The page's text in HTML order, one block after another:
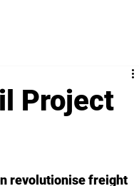
Project
revolutionise freight